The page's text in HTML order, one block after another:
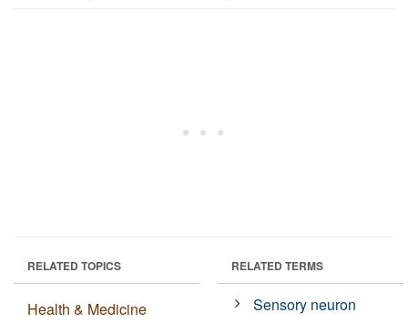
RELATED TOPICS
Health & Medicine
RELATED TERMS
Sensory neuron